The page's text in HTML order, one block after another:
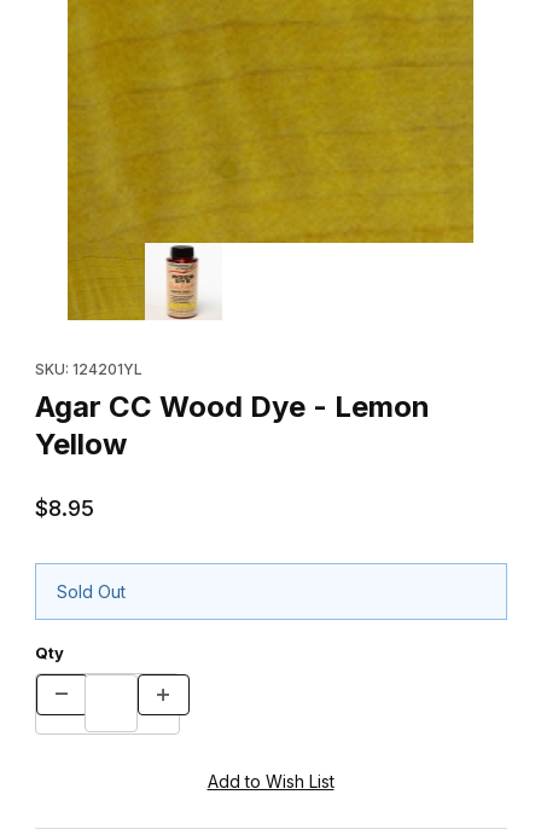
Thumbnail Filmstrip of Agar CC Wood Dye - Lemon Yellow Images
SKU: 124201YL
Agar CC Wood Dye - Lemon
Yellow
$8.95
Sold Out
Qty